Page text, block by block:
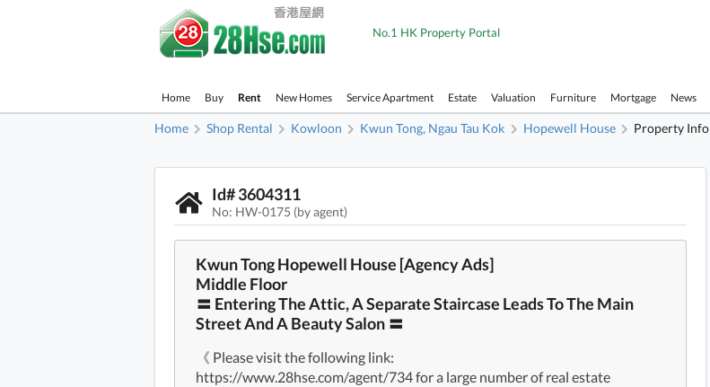
No.1 HK Property Portal
Home Buy Rent New Homes Service Apartment Estate Valuation Furniture Mortgage News
Home Shop Rental Kowloon Kwun Tong, Ngau Tau Kok Hopewell House Property Info
Id# 3604311
No: HW-0175 (by agent)
Kwun Tong Hopewell House [Agency Ads]
Middle Floor
〓 Entering The Attic, A Separate Staircase Leads To The Main
Street And A Beauty Salon 〓
《 Please visit the following link:
https://www.28hse.com/agent/734 for a large number of real estate